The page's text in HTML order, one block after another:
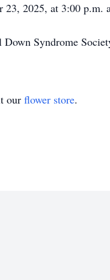
2025, at 3:00 p.m.
Syndrome
our flower store.